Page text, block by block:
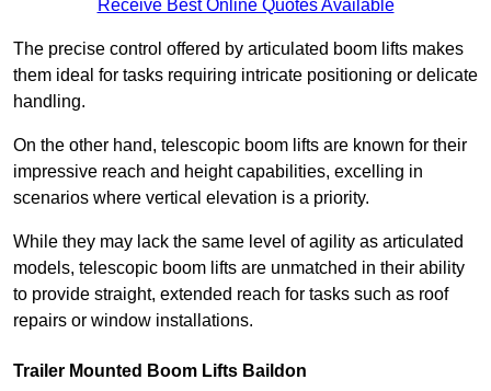
Receive Best Online Quotes Available
The precise control offered by articulated boom lifts makes
them ideal for tasks requiring intricate positioning or delicate
handling.
On the other hand, telescopic boom lifts are known for their
impressive reach and height capabilities, excelling in
scenarios where vertical elevation is a priority.
While they may lack the same level of agility as articulated
models, telescopic boom lifts are unmatched in their ability
to provide straight, extended reach for tasks such as roof
repairs or window installations.
Trailer Mounted Boom Lifts Baildon